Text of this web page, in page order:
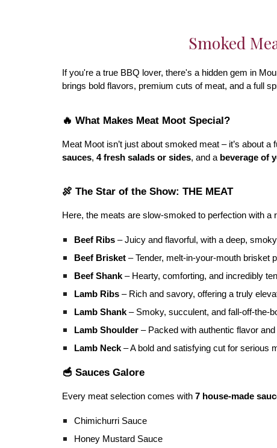
Smoked
If you're a true BBQ lover, there's a hidden gem in
brings bold flavors, premium cuts of meat, and a full
🔥 What Makes Meat Moot Special?
Meat Moot isn’t just about smoked meat – it’s about
sauces, 4 fresh salads or sides, and a beverage of
🍖 The Star of the Show: THE MEAT
Here, the meats are slow-smoked to perfection with
Beef Ribs– Juicy and flavorful, with a deep,
Beef Brisket– Tender, melt-in-your-mouth brisket
Beef Shank– Hearty, comforting, and incredibly
Lamb Ribs– Rich and savory, offering a truly
Lamb Shank– Smoky, succulent, and fall-off-the-
Lamb Shoulder– Packed with authentic flavor
Lamb Neck– A bold and satisfying cut for serious
🥣 Sauces Galore
Every meat selection comes with 7 house-made
Chimichurri Sauce
Honey Mustard Sauce